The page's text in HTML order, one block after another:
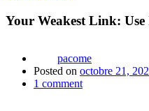
Your Weakest Link:
pacome
Posted on octobre 21,
1 comment